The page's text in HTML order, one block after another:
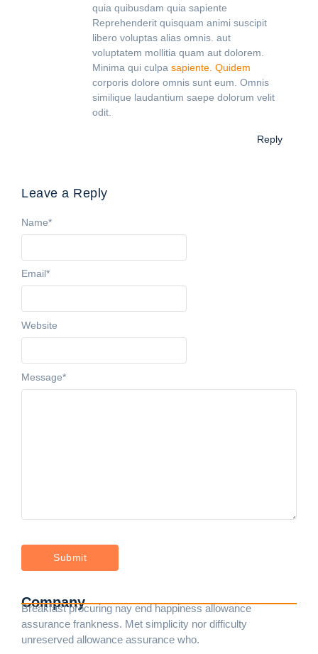
quia quibusdam quia sapiente
Reprehenderit quisquam animi suscipit
libero voluptas alias omnis. aut
voluptatem mollitia quam aut dolorem.
Minima qui culpa sapiente. Quidem
corporis dolore omnis sunt eum. Omnis
similique laudantium saepe dolorum velit
odit.
Reply
Leave a Reply
Message*
Name*
Email*
Website
Company
Breakfast procuring nay end happiness allowance
assurance frankness. Met simplicity nor difficulty
unreserved allowance assurance who.